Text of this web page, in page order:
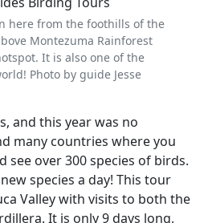
here from the foothills of the
Montezuma Rainforest
It is also one of the
Photo by guide Jesse
and this year was no
many countries where you
see over 300 species of birds.
species a day! This tour
Valley with visits to both the
It is only 9 days long,